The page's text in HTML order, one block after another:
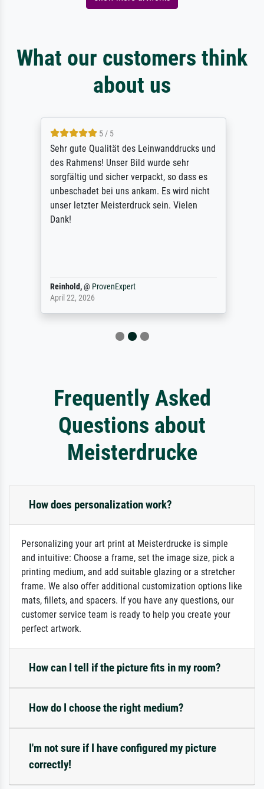
What our customers think
about us
5 / 5
Sehr gute Qualität des Leinwanddrucks und
des Rahmens! Unser Bild wurde sehr
sorgfältig und sicher verpackt, so dass es
unbeschadet bei uns ankam. Es wird nicht
unser letzter Meisterdruck sein. Vielen
Dank!
Reinhold,@ ProvenExpert
April 22, 2026
Frequently Asked
Questions about
Meisterdrucke
How does personalization work?
Personalizing your art print at Meisterdrucke is simple
and intuitive: Choose a frame, set the image size, pick a
printing medium, and add suitable glazing or a stretcher
frame. We also offer additional customization options like
mats, fillets, and spacers. If you have any questions, our
customer service team is ready to help you create your
perfect artwork.
How can I tell if the picture fits in my room?
How do I choose the right medium?
I'm not sure if I have configured my picture
correctly!